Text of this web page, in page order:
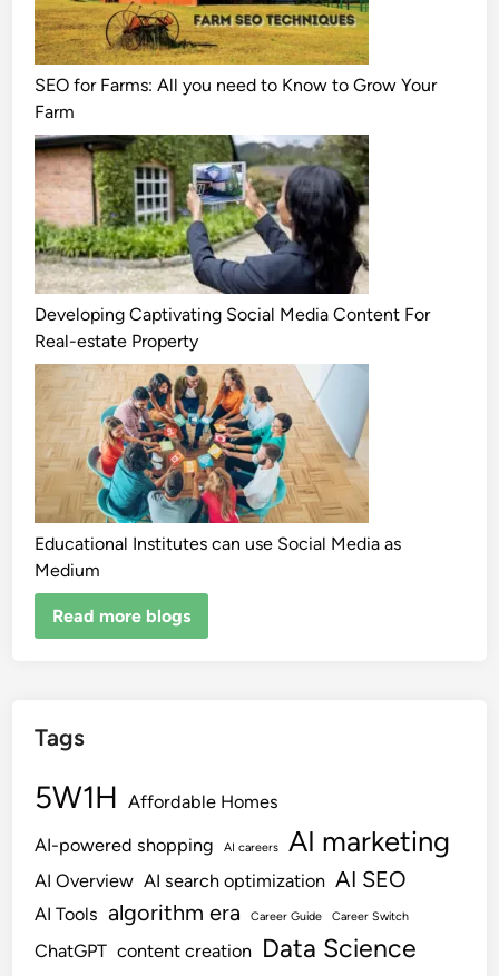
SEO for Farms: All you need to Know to Grow Your
Farm
Developing Captivating Social Media Content For
Real-estate Property
Educational Institutes can use Social Media as
Medium
Read more blogs
Tags
5W1H Affordable Homes
AI-powered shopping AI careers AI marketing
AI Overview AI search optimization AI SEO
AI Tools algorithm era Career Guide Career Switch
ChatGPT content creation Data Science